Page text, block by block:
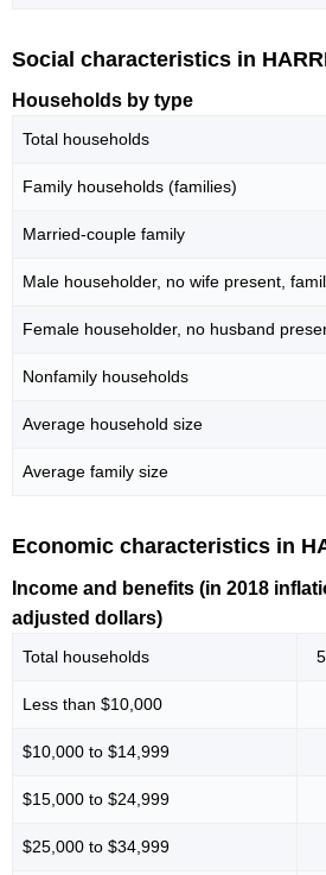
Social characteristics in
Households by type
Total households
Family households (families)
Married-couple family
Male householder, no wife present,
Female householder, no husband
Nonfamily households
Average household size
Average family size
Economic characteristics in
Income and benefits (in 2018
adjusted dollars)
Total households
Less than $10,000
$10,000 to $14,999
$15,000 to $24,999
$25,000 to $34,999